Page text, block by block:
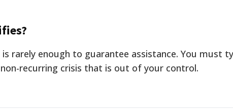
rarely enough to guarantee assistance. You must
recurring crisis that is out of your control.